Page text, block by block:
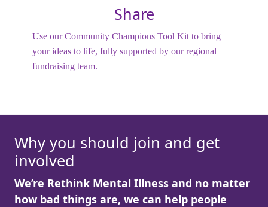
Share
Use our Community Champions Tool Kit to bring
your ideas to life, fully supported by our regional
fundraising team.
Why you should join and get
involved
We’re Rethink Mental Illness and no matter
how bad things are, we can help people